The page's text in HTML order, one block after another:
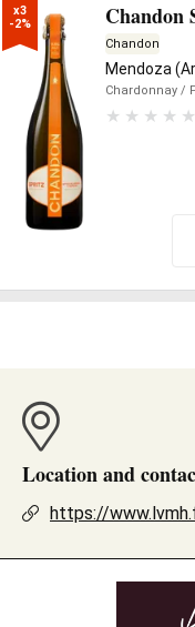
x3
-2%
Chandon
Chandon
Mendoza
Chardonnay /
Location and
https://